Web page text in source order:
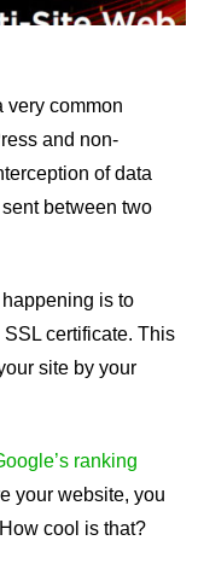
very common
and non-
of data
between two
is to
certificate. This
site by your
ranking
your website, you
cool is that?